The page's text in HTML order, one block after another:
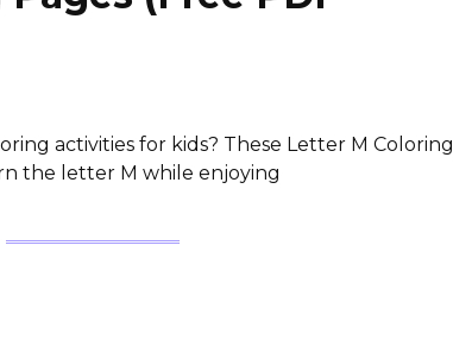
activities for kids? These Letter M
the letter M while enjoying